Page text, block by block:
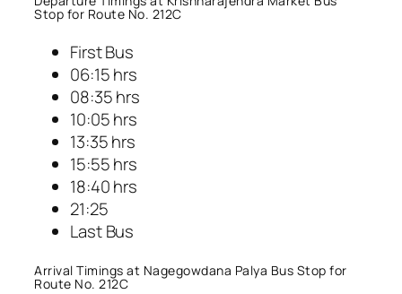
Stop for Route No. 212C
First Bus
06:15 hrs
08:35 hrs
10:05 hrs
13:35 hrs
15:55 hrs
18:40 hrs
21:25
Last Bus
Arrival Timings at Nagegowdana Palya Bus Stop for
Route No. 212C